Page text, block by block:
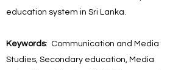
education system in Sri Lanka.
Keywords: Communication and Media
Studies, Secondary education, Media